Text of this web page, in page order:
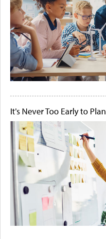
It's Never Too Early to